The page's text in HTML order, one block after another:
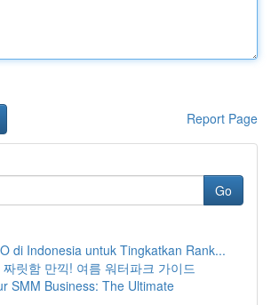
Report Page
Go
di Indonesia untuk Tingkatkan Rank...
릿함 만끽! 여름 워터파크 가이드
SMM Business: The Ultimate